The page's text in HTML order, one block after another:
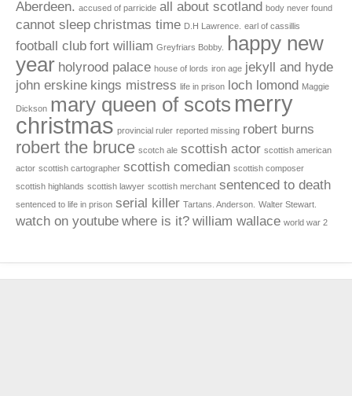
Aberdeen. accused of parricide all about scotland body never found
cannot sleep christmas time D.H Lawrence. earl of cassillis
football club fort william Greyfriars Bobby.
happy new
year holyrood palace house of lords iron age jekyll and hyde
john erskine kings mistress life in prison loch lomond Maggie
Dickson mary queen of scots merry
christmas provincial ruler reported missing robert burns
robert the bruce scotch ale scottish actor scottish american
actor scottish cartographer scottish comedian scottish composer
scottish highlands scottish lawyer scottish merchant sentenced to death
sentenced to life in prison serial killer Tartans. Anderson. Walter Stewart.
watch on youtube where is it? william wallace world war 2